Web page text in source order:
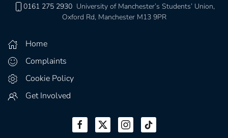
0161 275 2930 University of Manchester’s Students’ Union,
Oxford Rd, Manchester M13 9PR
Home
Complaints
Cookie Policy
Get Involved